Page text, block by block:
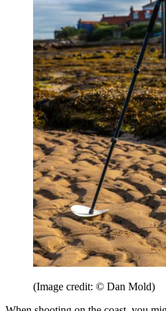
(Image credit: © Dan Mold)